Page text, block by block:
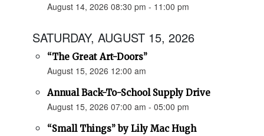
August 14, 2026 08:30 pm - 11:00 pm
SATURDAY, AUGUST 15, 2026
“The Great Art-Doors”
August 15, 2026 12:00 am
Annual Back-To-School Supply Drive
August 15, 2026 07:00 am - 05:00 pm
“Small Things” by Lily Mac Hugh